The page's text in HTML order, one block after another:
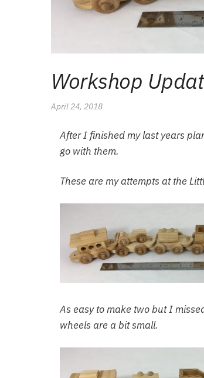
Workshop
April 24, 2018
After I finished my last years
go with them.
These are my attempts at the
As easy to make two but I
wheels are a bit small.